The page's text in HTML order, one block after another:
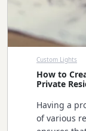
Custom Lights
How to
Private
Having a
of various